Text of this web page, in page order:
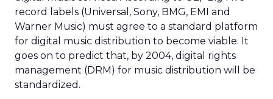
record labels (Universal, Sony, BMG, EMI and
Warner Music) must agree to a standard platform
for digital music distribution to become viable. It
goes on to predict that, by 2004, digital rights
management (DRM) for music distribution will be
standardized.